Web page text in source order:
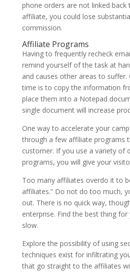
phone orders are not linked back
affiliate, you could lose
commission.
Affiliate Programs
Having to frequently recheck
remind yourself of the task at
and causes other areas to suffer.
time is to copy the information
place them into a Notepad
single document will increase
One way to accelerate your
through a few affiliate programs
customer. If you use a variety of
programs, you will give your
Too many affiliates overdo it to
affiliates.” Do not do too much,
out. There is no quick way,
enterprise. Find the best thing
slow.
Explore the possibility of using
techniques exist for infiltrating
that go straight to the affiliates